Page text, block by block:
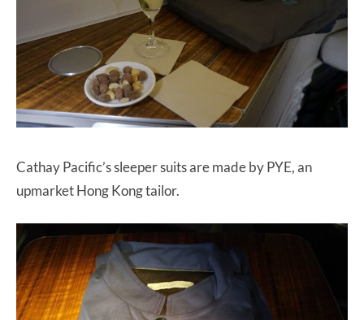
Cathay Pacific’s sleeper suits are made by PYE, an
upmarket Hong Kong tailor.